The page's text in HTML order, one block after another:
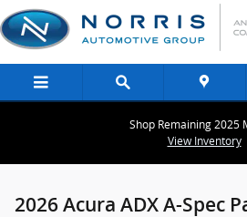
Skip to main content
Shop Remaining 2025
View Inventory
2026 Acura ADX A-Spec